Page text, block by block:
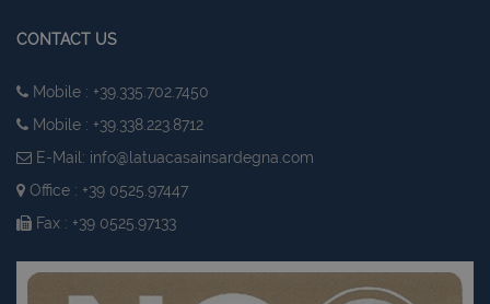
CONTACT US
Mobile : +39.335.702.7450
Mobile : +39.338.223.8712
E-Mail: info@latuacasainsardegna.com
Office : +39 0525.97447
Fax : +39 0525.97133